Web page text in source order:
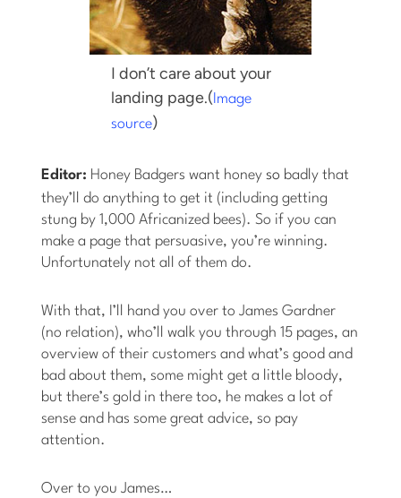
I don’t care about your
landing page.( Image
source)
Editor: Honey Badgers want honeyso badly that
they’ll do anything to get it (including getting
stung by 1,000 Africanized bees). So if you can
make a page that persuasive, you’re winning.
Unfortunately not all of them do.
With that, I’ll hand you over to James Gardner
(no relation), who’ll walk you through 15 pages, an
overview of their customers and what’s good and
bad about them, some might get a little bloody,
but there’s gold in there too, he makes a lot of
sense and has some great advice, so pay
attention.
Over to you James…